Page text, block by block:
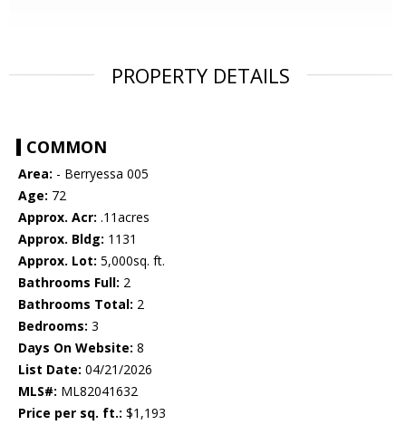
PROPERTY DETAILS
COMMON
Area: - Berryessa 005
Age: 72
Approx. Acr: .11acres
Approx. Bldg: 1131
Approx. Lot: 5,000sq. ft.
Bathrooms Full: 2
Bathrooms Total: 2
Bedrooms: 3
Days On Website: 8
List Date: 04/21/2026
MLS#: ML82041632
Price per sq. ft.: $1,193